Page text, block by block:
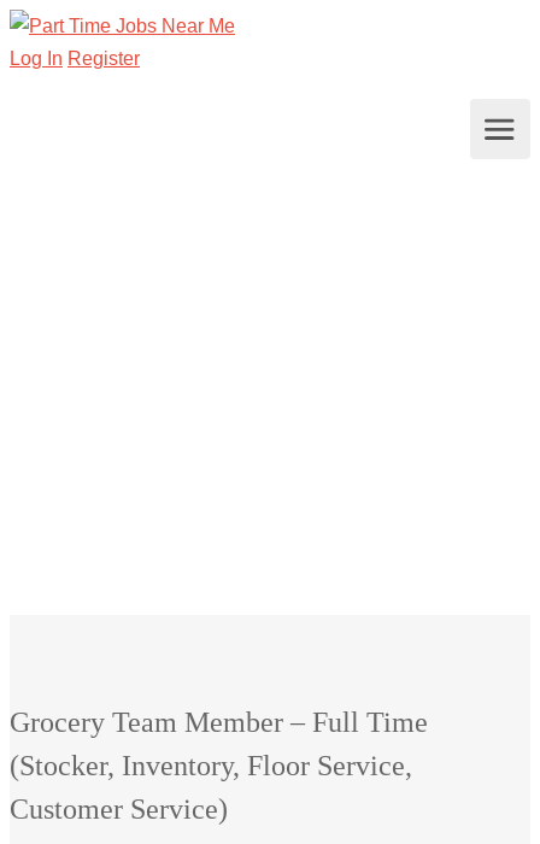
Log In Register
Grocery Team Member – Full Time
(Stocker, Inventory, Floor Service,
Customer Service)